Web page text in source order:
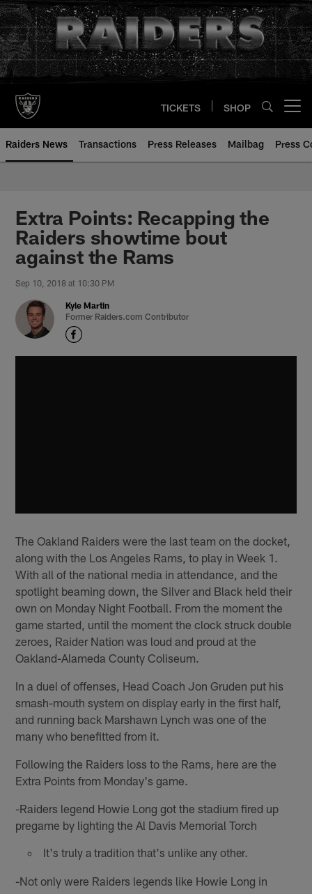
Skip
to
main
content
TICKETS SHOP
Raiders News Transactions Press Releases Mailbag Press
Extra Points: Recapping the
Raiders showtime bout
against the Rams
Sep 10, 2018 at 10:30 PM
Kyle Martin
Former Raiders.com Contributor
The Oakland Raiders were the last team on the docket,
along with the Los Angeles Rams, to play in Week 1.
With all of the national media in attendance, and the
spotlight beaming down, the Silver and Black held their
own on Monday Night Football. From the moment the
game started, until the moment the clock struck double
zeroes, Raider Nation was loud and proud at the
Oakland-Alameda County Coliseum.
In a duel of offenses, Head Coach Jon Gruden put his
smash-mouth system on display early in the first half,
and running back Marshawn Lynch was one of the
many who benefitted from it.
Following the Raiders loss to the Rams, here are the
Extra Points from Monday's game.
-Raiders legend Howie Long got the stadium fired up
pregame by lighting the Al Davis Memorial Torch
It's truly a tradition that's unlike any other.
-Not only were Raiders legends like Howie Long in